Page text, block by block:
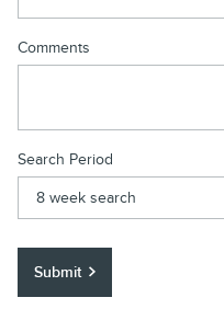
Comments
Search Period
Submit